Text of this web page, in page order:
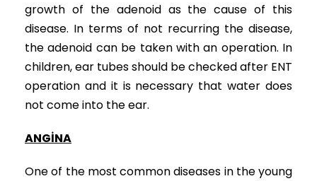
growth of the adenoid as the cause of this
disease. In terms of not recurring the disease,
the adenoid can be taken with an operation. In
children, ear tubes should be checked after ENT
operation and it is necessary that water does
not come into the ear.
ANGİNA
One of the most common diseases in the young